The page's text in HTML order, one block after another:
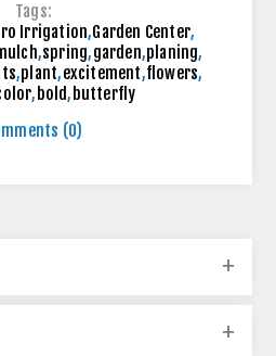
Tags:
Irrigation,Garden Center,
,spring,garden,planing,
,plant,excitement,flowers,
, bold, butterfly
(0)